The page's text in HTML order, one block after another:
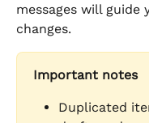
messages will
changes.
Important notes
Duplicated